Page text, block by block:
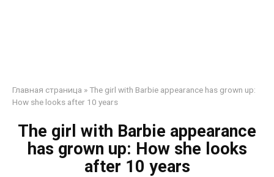
Главная страница »The girl with Barbie appearance has grown up:
How she looks after 10 years
The girl with Barbie appearance
has grown up: How she looks
after 10 years